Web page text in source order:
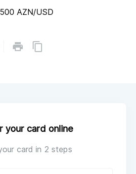
AZN/USD
your card online
card in 2 steps